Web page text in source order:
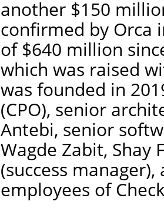
another $150
confirmed by Orca
of $640 million
which was raised
was founded in
(CPO), senior
Antebi, senior
Wagde Zabit, Shay
(success
employees of